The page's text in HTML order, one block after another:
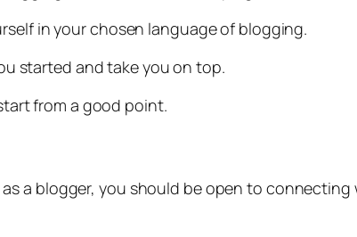
in your chosen language of blogging.
started and take you on top.
from a good point.
a blogger, you should be open to